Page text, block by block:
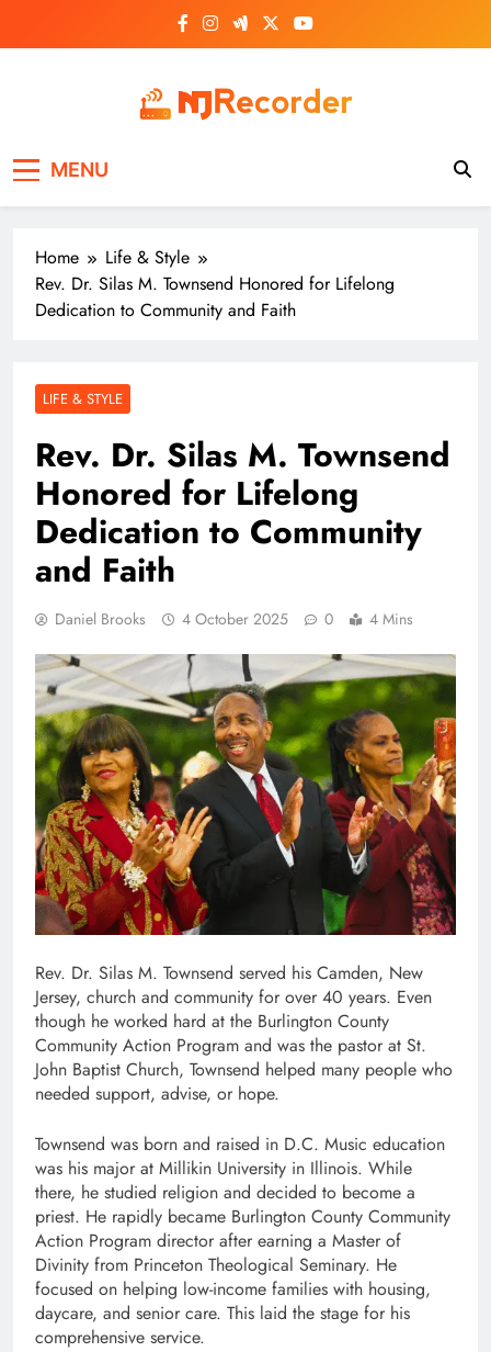
MENU
Home
Life & Style
Rev. Dr. Silas M. Townsend Honored for Lifelong
Dedication to Community and Faith
LIFE & STYLE
Rev. Dr. Silas M. Townsend
Honored for Lifelong
Dedication to Community
and Faith
Daniel Brooks 4 October 2025 0 4 Mins
Rev. Dr. Silas M. Townsend served his Camden, New
Jersey, church and community for over 40 years. Even
though he worked hard at the Burlington County
Community Action Program and was the pastor at St.
John Baptist Church, Townsend helped many people who
needed support, advise, or hope.
Townsend was born and raised in D.C. Music education
was his major at Millikin University in Illinois. While
there, he studied religion and decided to become a
priest. He rapidly became Burlington County Community
Action Program director after earning a Master of
Divinity from Princeton Theological Seminary. He
focused on helping low-income families with housing,
daycare, and senior care. This laid the stage for his
comprehensive service.